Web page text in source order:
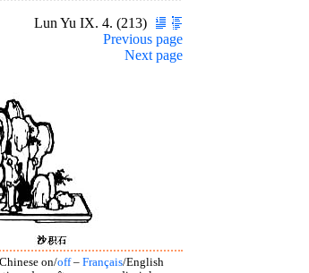
Lun Yu IX. 4. (213)
Previous page
Next page
on/off– Français/English